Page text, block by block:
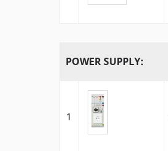
POWER SUPPLY:
1